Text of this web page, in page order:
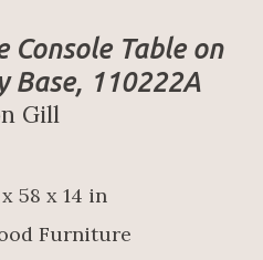
Console Table on
Base, 110222A
Gill
58 x 14 in
Furniture